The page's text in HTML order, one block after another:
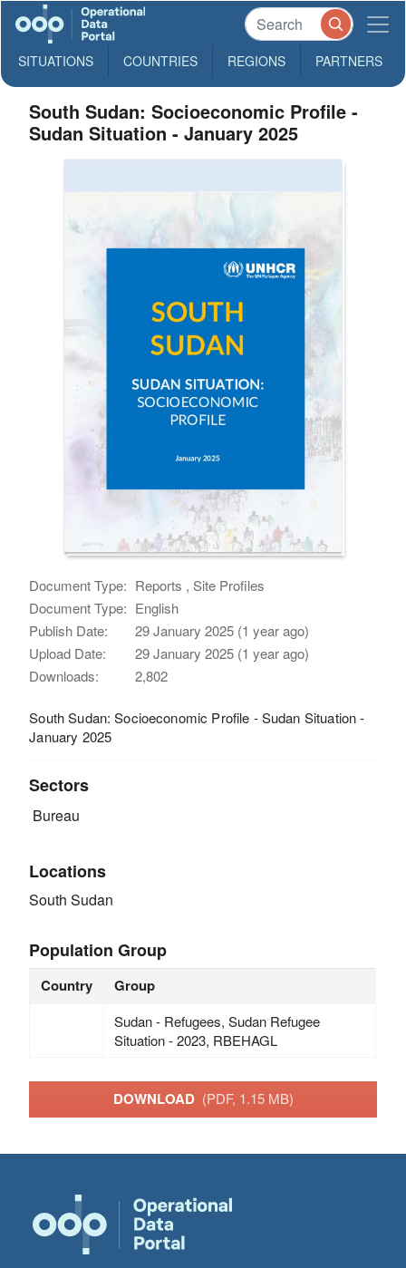
SITUATIONS COUNTRIES REGIONS PARTNERS
South Sudan: Socioeconomic Profile -
Sudan Situation - January 2025
Document Type: Reports , Site Profiles
Document Type: English
Publish Date:
29 January 2025 (1 year ago)
Upload Date:
29 January 2025 (1 year ago)
Downloads:
2,802
South Sudan: Socioeconomic Profile - Sudan Situation -
January 2025
Sectors
Bureau
Locations
South Sudan
Population Group
Country Group
Sudan - Refugees, Sudan Refugee
Situation - 2023, RBEHAGL
DOWNLOAD (PDF, 1.15 MB)